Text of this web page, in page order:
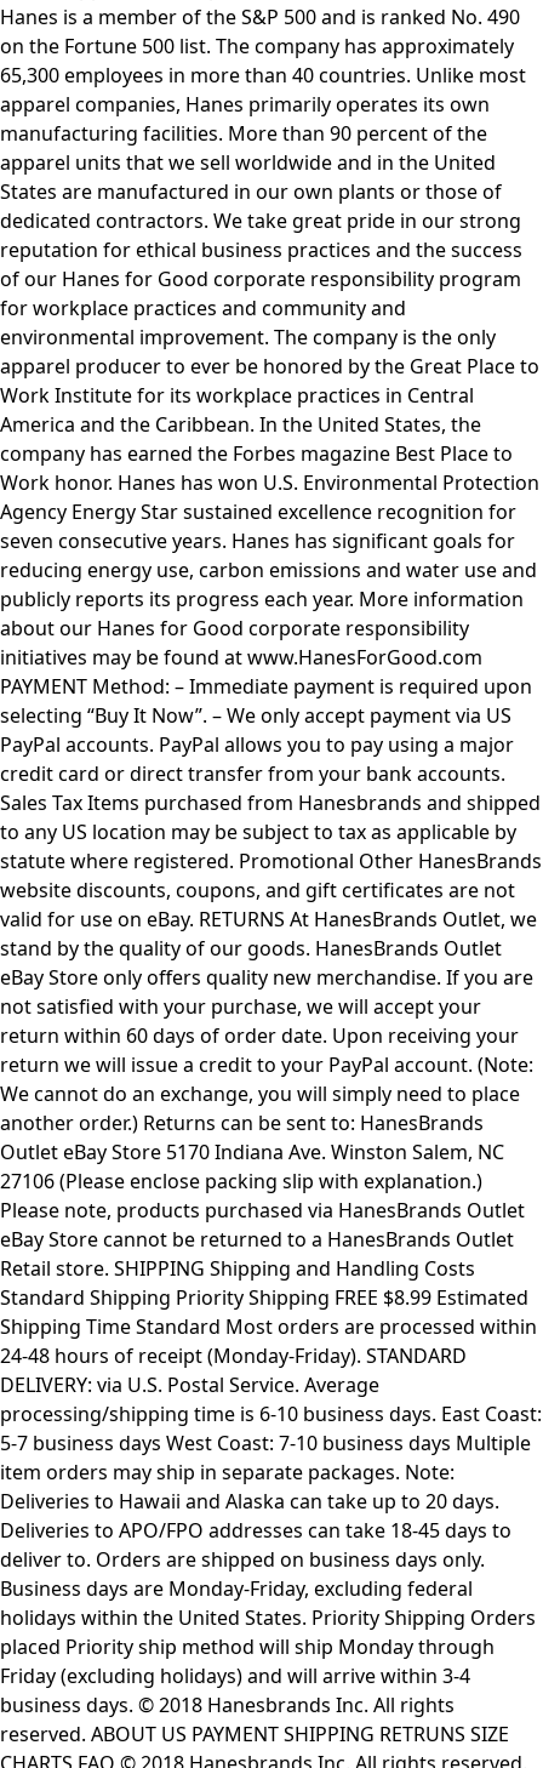
Hanes is a member of the S&P 500 and is ranked No. 490
on the Fortune 500 list. The company has approximately
65,300 employees in more than 40 countries. Unlike most
apparel companies, Hanes primarily operates its own
manufacturing facilities. More than 90 percent of the
apparel units that we sell worldwide and in the United
States are manufactured in our own plants or those of
dedicated contractors. We take great pride in our strong
reputation for ethical business practices and the success
of our Hanes for Good corporate responsibility program
for workplace practices and community and
environmental improvement. The company is the only
apparel producer to ever be honored by the Great Place to
Work Institute for its workplace practices in Central
America and the Caribbean. In the United States, the
company has earned the Forbes magazine Best Place to
Work honor. Hanes has won U.S. Environmental Protection
Agency Energy Star sustained excellence recognition for
seven consecutive years. Hanes has significant goals for
reducing energy use, carbon emissions and water use and
publicly reports its progress each year. More information
about our Hanes for Good corporate responsibility
initiatives may be found at www.HanesForGood.com
PAYMENT Method: – Immediate payment is required upon
selecting “Buy It Now”. – We only accept payment via US
PayPal accounts. PayPal allows you to pay using a major
credit card or direct transfer from your bank accounts.
Sales Tax Items purchased from Hanesbrands and shipped
to any US location may be subject to tax as applicable by
statute where registered. Promotional Other HanesBrands
website discounts, coupons, and gift certificates are not
valid for use on eBay. RETURNS At HanesBrands Outlet, we
stand by the quality of our goods. HanesBrands Outlet
eBay Store only offers quality new merchandise. If you are
not satisfied with your purchase, we will accept your
return within 60 days of order date. Upon receiving your
return we will issue a credit to your PayPal account. (Note:
We cannot do an exchange, you will simply need to place
another order.) Returns can be sent to: HanesBrands
Outlet eBay Store 5170 Indiana Ave. Winston Salem, NC
27106 (Please enclose packing slip with explanation.)
Please note, products purchased via HanesBrands Outlet
eBay Store cannot be returned to a HanesBrands Outlet
Retail store. SHIPPING Shipping and Handling Costs
Standard Shipping Priority Shipping FREE $8.99 Estimated
Shipping Time Standard Most orders are processed within
24-48 hours of receipt (Monday-Friday). STANDARD
DELIVERY: via U.S. Postal Service. Average
processing/shipping time is 6-10 business days. East Coast:
5-7 business days West Coast: 7-10 business days Multiple
item orders may ship in separate packages. Note:
Deliveries to Hawaii and Alaska can take up to 20 days.
Deliveries to APO/FPO addresses can take 18-45 days to
deliver to. Orders are shipped on business days only.
Business days are Monday-Friday, excluding federal
holidays within the United States. Priority Shipping Orders
placed Priority ship method will ship Monday through
Friday (excluding holidays) and will arrive within 3-4
business days. © 2018 Hanesbrands Inc. All rights
reserved. ABOUT US PAYMENT SHIPPING RETRUNS SIZE